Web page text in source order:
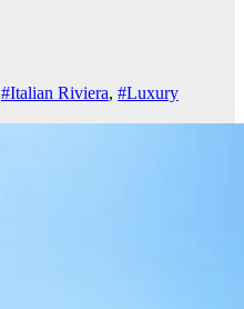
#Italian Riviera, #Luxury